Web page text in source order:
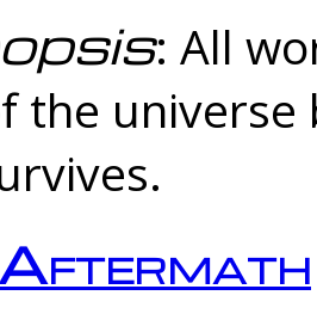
: All
the universe
Aftermath